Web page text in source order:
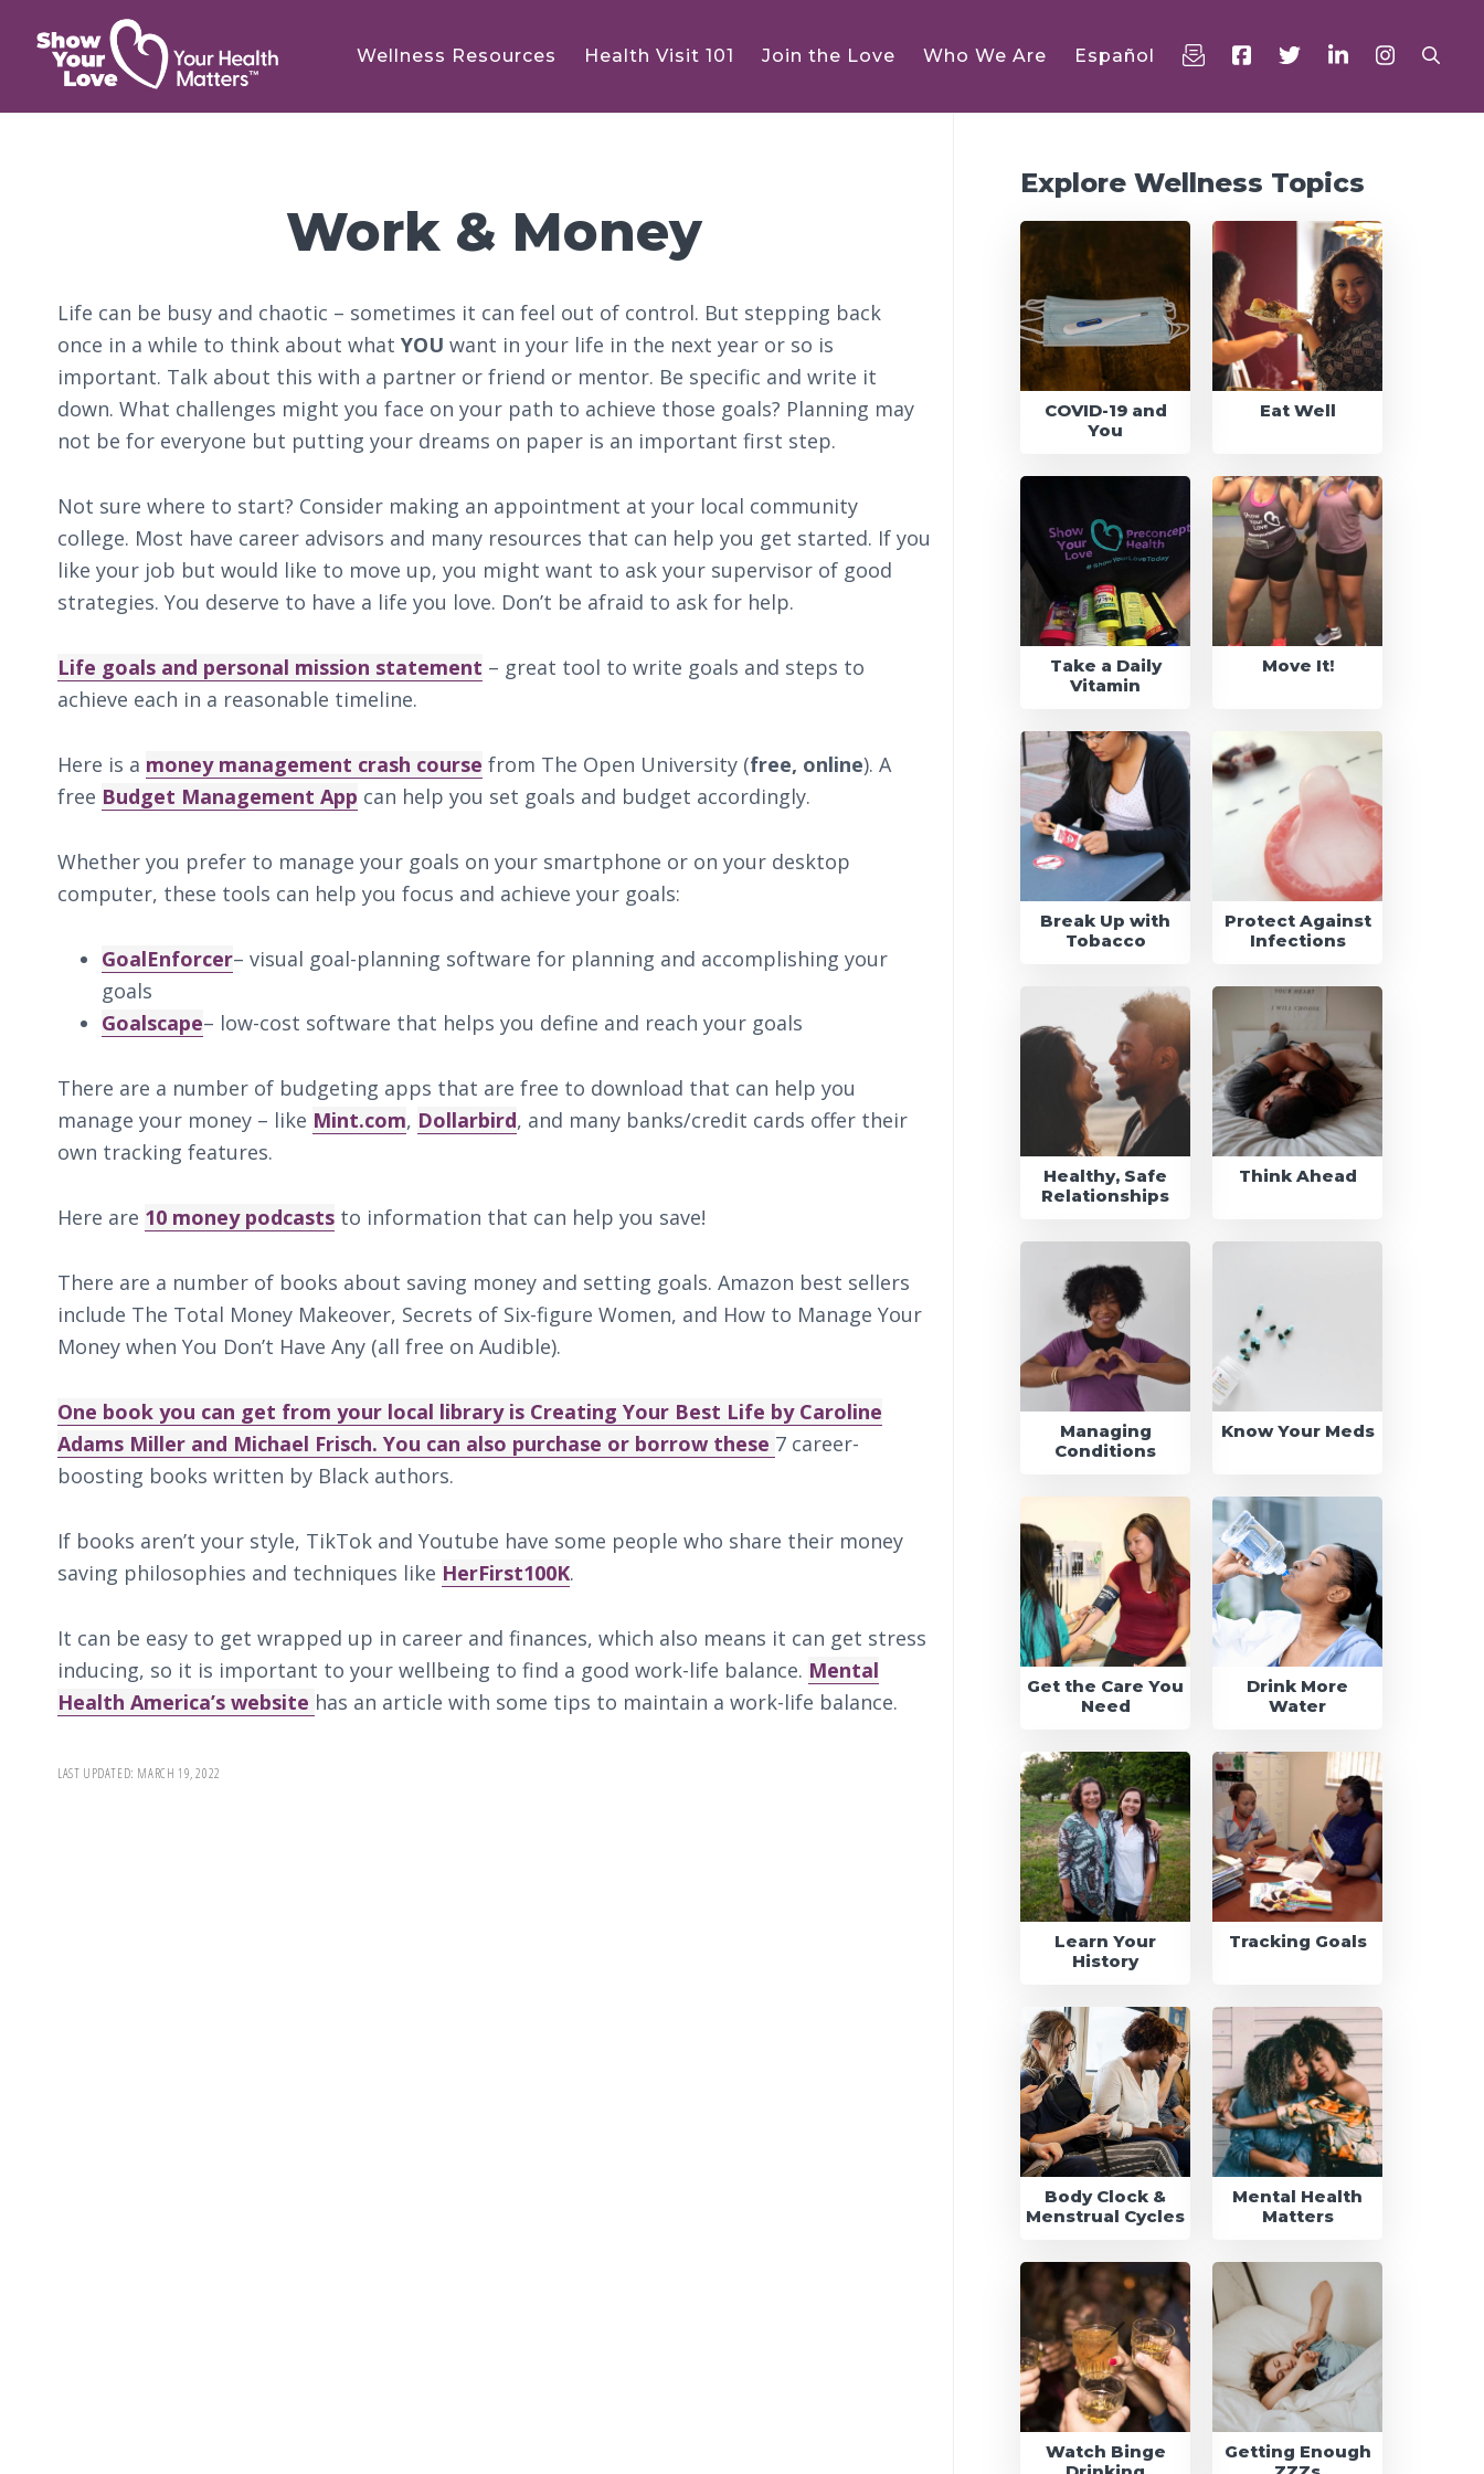
content
primary
sidebar
Wellness Resources Health Visit 101 Join the Love Who We Are Español
Work & Money
Life can be busy and chaotic – sometimes it can feel out of control. But stepping back
once in a while to think about what YOU want in your life in the next year or so is
important. Talk about this with a partner or friend or mentor. Be specific and write it
down. What challenges might you face on your path to achieve those goals? Planning may
not be for everyone but putting your dreams on paper is an important first step.
Not sure where to start? Consider making an appointment at your local community
college. Most have career advisors and many resources that can help you get started. If you
like your job but would like to move up, you might want to ask your supervisor of good
strategies. You deserve to have a life you love. Don’t be afraid to ask for help.
Life goals and personal mission statement – great tool to write goals and steps to
achieve each in a reasonable timeline.
Here is a money management crash course from The Open University (free, online). A
free Budget Management App can help you set goals and budget accordingly.
Whether you prefer to manage your goals on your smartphone or on your desktop
computer, these tools can help you focus and achieve your goals:
GoalEnforcer– visual goal-planning software for planning and accomplishing your
goals
Goalscape– low-cost software that helps you define and reach your goals
There are a number of budgeting apps that are free to download that can help you
manage your money – like Mint.com, Dollarbird, and many banks/credit cards offer their
own tracking features.
Here are 10 money podcasts to information that can help you save!
There are a number of books about saving money and setting goals. Amazon best sellers
include The Total Money Makeover, Secrets of Six-figure Women, and How to Manage Your
Money when You Don’t Have Any (all free on Audible).
One book you can get from your local library is Creating Your Best Life by Caroline
Adams Miller and Michael Frisch. You can also purchase or borrow these 7 career-
boosting books written by Black authors.
If books aren’t your style, TikTok and Youtube have some people who share their money
saving philosophies and techniques like HerFirst100K.
It can be easy to get wrapped up in career and finances, which also means it can get stress
inducing, so it is important to your wellbeing to find a good work-life balance. Mental
Health America’s website has an article with some tips to maintain a work-life balance.
LAST UPDATED: MARCH 19, 2022
Sidebar
Explore Wellness Topics
COVID-19 and
You
Eat Well
Take a Daily
Vitamin
Move It!
Break Up with
Tobacco
Protect Against
Infections
Healthy, Safe
Relationships
Think Ahead
Managing
Conditions
Know Your Meds
Get the Care You
Need
Drink More
Water
Learn Your
History
Tracking Goals
Body Clock &
Menstrual Cycles
Mental Health
Matters
Watch Binge
Getting Enough